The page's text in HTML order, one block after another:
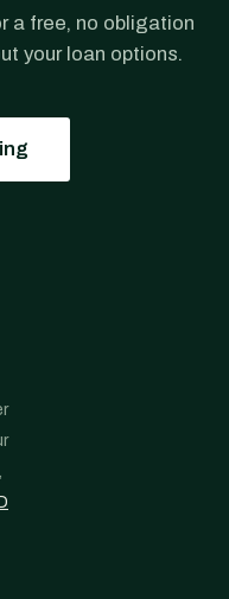
a free, no obligation
your loan options.